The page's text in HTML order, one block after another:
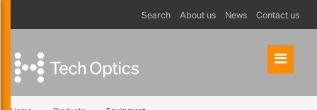
Contact us
News
About us
Search